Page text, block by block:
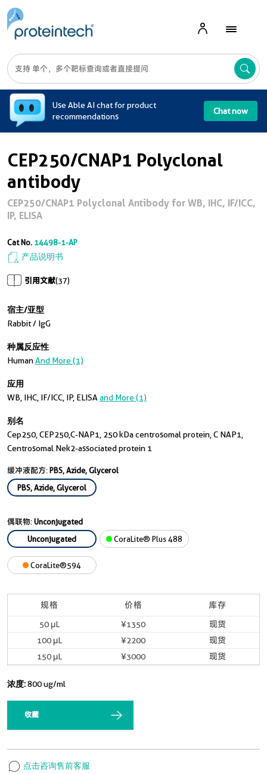
Use Able AI chat for product
recommendations
Chat now
CEP250/CNAP1 Polyclonal
antibody
CEP250/CNAP1 Polyclonal Antibody for WB, IHC, IF/ICC,
IP, ELISA
Cat No. 14498-1-AP
产品说明书
引用文献(37)
宿主/亚型
Rabbit / IgG
种属反应性
HumanAnd More (1)
应用
WB, IHC, IF/ICC, IP, ELISA and More (1)
别名
Cep250, CEP250,C-NAP1, 250 kDa centrosomal protein, C NAP1,
Centrosomal Nek2-associated protein 1
缓冲液配方:PBS, Azide, Glycerol
PBS, Azide, Glycerol
偶联物:Unconjugated
Unconjugated
CoraLite® Plus 488
CoraLite®594
规格 价格 库存
50 μL ¥1350
现货
100 μL
¥2200
现货
150 μL
¥3000 现货
浓度:800 ug/ml
收藏
点击咨询售前客服